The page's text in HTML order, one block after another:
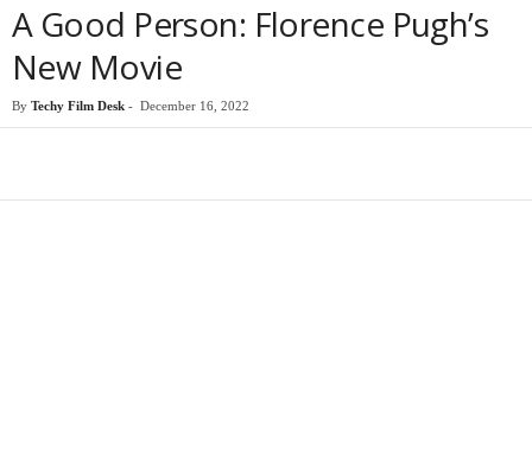
A Good Person: Florence Pugh’s
New Movie
By Techy Film Desk - December 16, 2022